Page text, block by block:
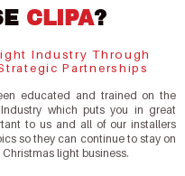
CLIPA?
Industry Through
Partnerships
educated and trained on the
which puts you in great
to us and all of our installers
so they can continue to stay on
light business.